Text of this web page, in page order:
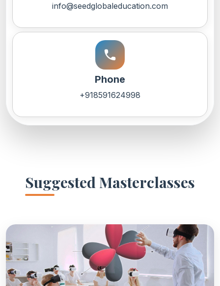
info@seedglobaleducation.com
call
Phone
+918591624998
Suggested Masterclasses